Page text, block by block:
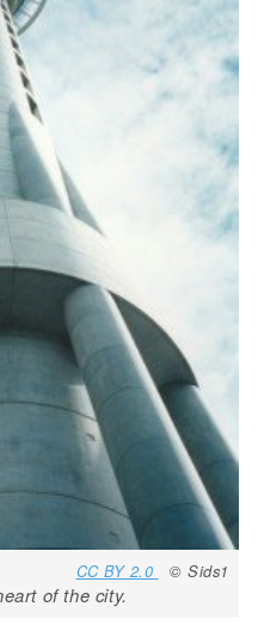
CC BY 2.0 © Sids1
of the city.